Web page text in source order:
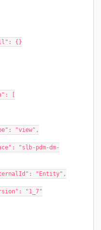
"matchAll": {}
[
"type": "view",
"externalId": "Entity",
"version": "1_7"